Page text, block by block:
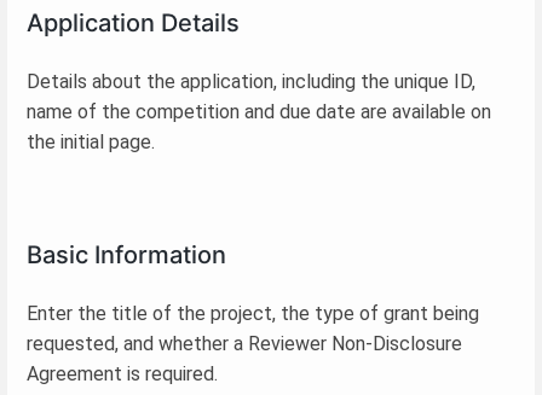
Application Details
Details about the application, including the unique ID,
name of the competition and due date are available on
the initial page.
Basic Information
Enter the title of the project, the type of grant being
requested, and whether a Reviewer Non-Disclosure
Agreement is required.